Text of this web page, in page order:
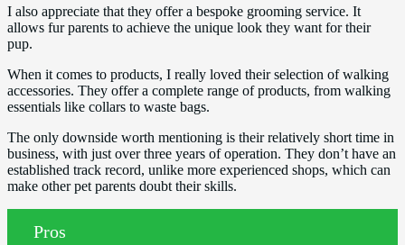
I also appreciate that they offer a bespoke grooming service. It
allows fur parents to achieve the unique look they want for their
pup.
When it comes to products, I really loved their selection of walking
accessories. They offer a complete range of products, from walking
essentials like collars to waste bags.
The only downside worth mentioning is their relatively short time in
business, with just over three years of operation. They don’t have an
established track record, unlike more experienced shops, which can
make other pet parents doubt their skills.
Pros